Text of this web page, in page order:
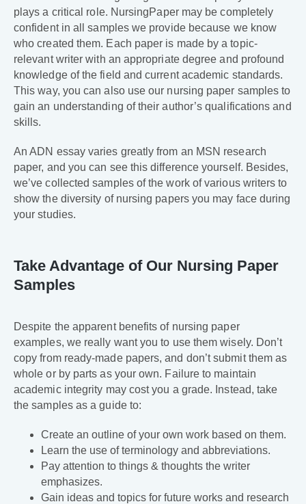
plays a critical role. NursingPaper may be completely
confident in all samples we provide because we know
who created them. Each paper is made by a topic-
relevant writer with an appropriate degree and profound
knowledge of the field and current academic standards.
This way, you can also use our nursing paper samples to
gain an understanding of their author’s qualifications and
skills.
An ADN essay varies greatly from an MSN research
paper, and you can see this difference yourself. Besides,
we’ve collected samples of the work of various writers to
show the diversity of nursing papers you may face during
your studies.
Take Advantage of Our Nursing Paper
Samples
Despite the apparent benefits of nursing paper
examples, we really want you to use them wisely. Don’t
copy from ready-made papers, and don’t submit them as
whole or by parts as your own. Failure to maintain
academic integrity may cost you a grade. Instead, take
the samples as a guide to:
Create an outline of your own work based on them.
Learn the use of terminology and abbreviations.
Pay attention to things & thoughts the writer
emphasizes.
Gain ideas and topics for future works and research